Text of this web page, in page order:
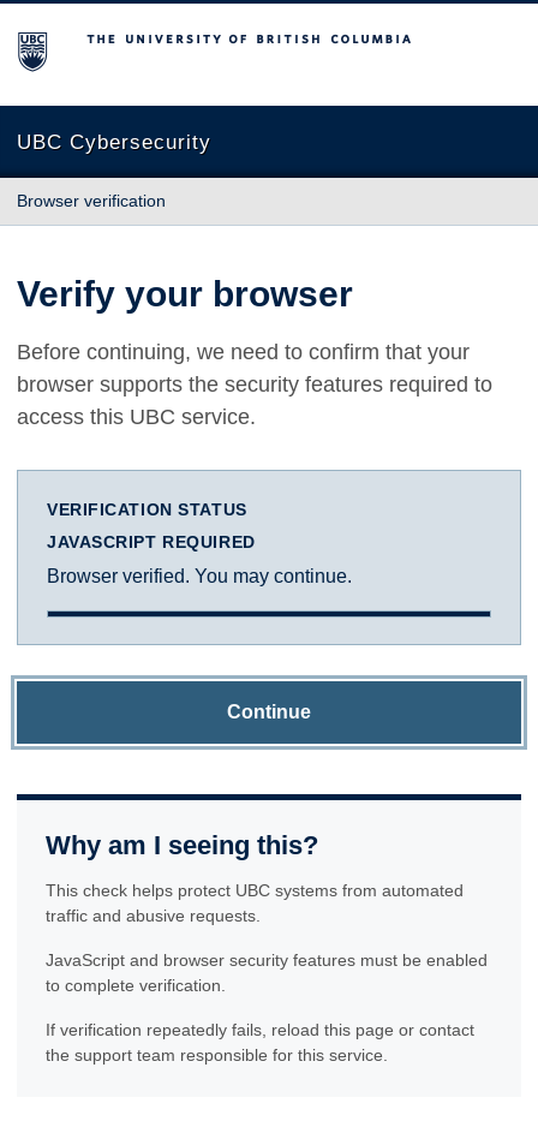
The University of British Columbia
UBC Cybersecurity
Browser verification
Verify your browser
Before continuing, we need to confirm that your
browser supports the security features required to
access this UBC service.
VERIFICATION STATUS
JAVASCRIPT REQUIRED
Browser verified. You may continue.
Continue
Why am I seeing this?
This check helps protect UBC systems from automated
traffic and abusive requests.
JavaScript and browser security features must be enabled
to complete verification.
If verification repeatedly fails, reload this page or contact
the support team responsible for this service.